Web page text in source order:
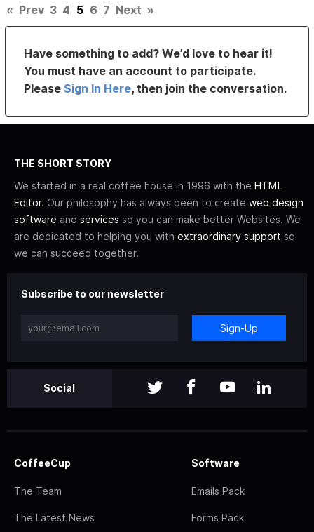
« Prev 3 4 5 6 7 Next »
Have something to add? We’d love to hear it!
You must have an account to participate.
PleaseSign In Here, then join the conversation.
THE SHORT STORY
We started in a real coffee house in 1996 with the HTML
Editor. Our philosophy has always been to create web design
software and services so you can make better Websites. We
are dedicated to helping you with extraordinary support so
we can succeed together.
Subscribe to our newsletter
Sign-Up
Social
CoffeeCup
The Team
The Latest News
Software
Emails Pack
Forms Pack